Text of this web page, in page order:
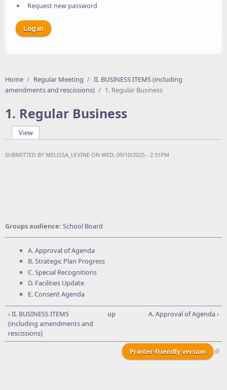
Request new password
Home / Regular Meeting / II. BUSINESS ITEMS (including
amendments and rescissions) / 1. Regular Business
1. Regular Business
Primary tabs
View(active tab)
SUBMITTED BY MELISSA_LEVINE ON WED, 09/10/2025 - 2:31PM
Groups audience: School Board
A. Approval of Agenda
B. Strategic Plan Progress
C. Special Recognitions
D. Facilities Update
E. Consent Agenda
‹ II. BUSINESS ITEMS
(including amendments and
rescissions)
up A. Approval of Agenda ›
Printer-friendly version